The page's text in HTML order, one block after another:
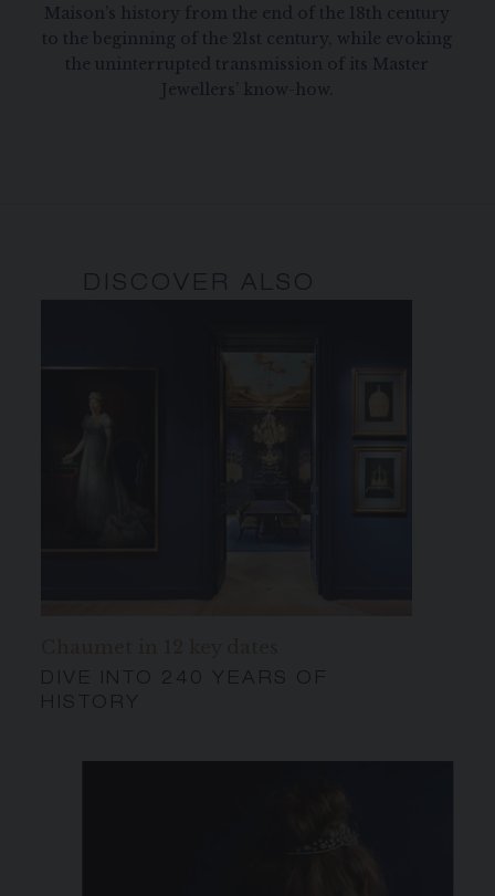
Maison’s history from the end of the 18th century
to the beginning of the 21st century, while evoking
the uninterrupted transmission of its Master
Jewellers’ know-how.
DISCOVER ALSO
DIVE INTO 240 YEARS OF
HISTORY